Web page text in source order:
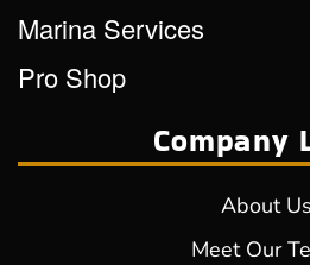
Marina Services
Pro Shop
Company
About Us
Meet Our